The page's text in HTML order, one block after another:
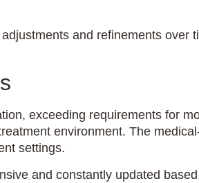
and refinements over
exceeding requirements for
environment. The
settings.
and constantly updated